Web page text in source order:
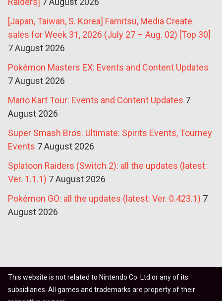
[Japan, Taiwan, S. Korea] Famitsu, Media Create
sales for Week 31, 2026 (July 27 – Aug. 02) [Top 30]
7 August 2026
Pokémon Masters EX: Events and Content Updates
7 August 2026
Mario Kart Tour: Events and Content Updates 7
August 2026
Super Smash Bros. Ultimate: Spirits Events, Tourney
Events 7 August 2026
Splatoon Raiders (Switch 2): all the updates (latest:
Ver. 1.1.1) 7 August 2026
Pokémon GO: all the updates (latest: Ver. 0.423.1) 7
August 2026
This website is not related to Nintendo Co. Ltd or any of its
subsidiaries. All games and trademarks are property of their